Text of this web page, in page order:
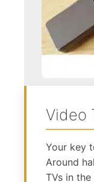
Video
Your key
Around
TVs in the